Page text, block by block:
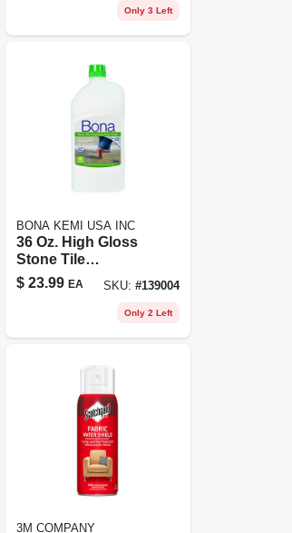
Only 3 Left
BONA KEMI USA INC
36 Oz. High Gloss
Stone Tile
Laminate Floor
Polish -
$ 23.99 EA SKU: #139004
Only 2 Left
3M COMPANY